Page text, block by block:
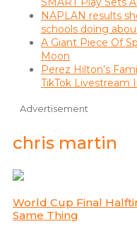
NAPLAN results
schools doing
A Giant Piece Of
Moon
Perez Hilton’s
TikTok Livestream
Advertisement
chris martin
World Cup Final
Same Thing